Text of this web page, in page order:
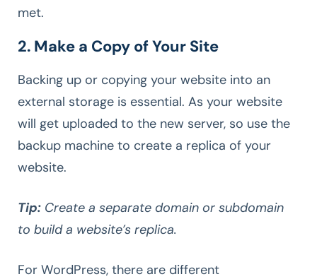
met.
2. Make a Copy of Your Site
Backing up or copying your website into an
external storage is essential. As your website
will get uploaded to the new server, so use the
backup machine to create a replica of your
website.
Tip: Create a separate domain or subdomain
to build a website’s replica.
For WordPress, there are different